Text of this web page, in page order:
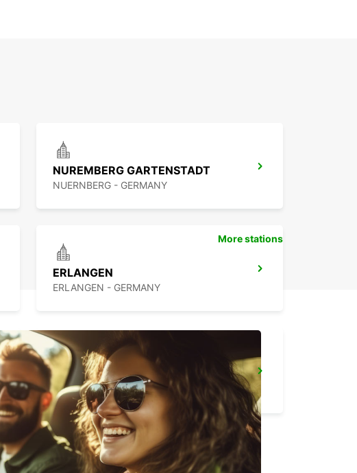
NUREMBERG GARTENSTADT
NUERNBERG - GERMANY
ERLANGEN
ERLANGEN - GERMANY
BAYREUTH
BAYREUTH - GERMANY
More stations